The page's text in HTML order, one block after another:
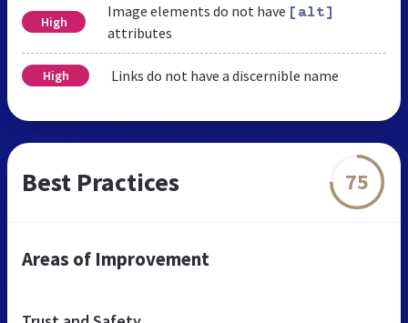
High
Image elements do not have [alt]
attributes
High Links do not have a discernible name
Best Practices 75
Areas of Improvement